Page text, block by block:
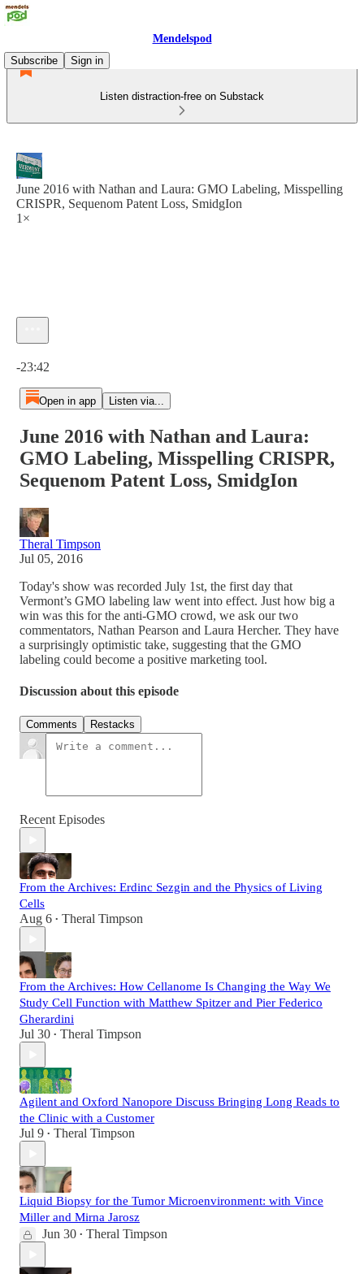
Mendelspod
Subscribe
Sign in
Listen distraction-free on Substack
June 2016 with Nathan and Laura: GMO Labeling, Misspelling
CRISPR, Sequenom Patent Loss, SmidgIon
1×
-23:42
Open in app Listen via...
June 2016 with Nathan and Laura:
GMO Labeling, Misspelling CRISPR,
Sequenom Patent Loss, SmidgIon
Theral Timpson
Jul 05, 2016
Today's show was recorded July 1st, the first day that
Vermont’s GMO labeling law went into effect. Just how big a
win was this for the anti-GMO crowd, we ask our two
commentators, Nathan Pearson and Laura Hercher. They have
a surprisingly optimistic take, suggesting that the GMO
labeling could become a positive marketing tool.
Discussion about this episode
Comments Restacks
Recent Episodes
From the Archives: Erdinc Sezgin and the Physics of Living
Cells
Aug 6 • Theral Timpson
From the Archives: How Cellanome Is Changing the Way We
Study Cell Function with Matthew Spitzer and Pier Federico
Gherardini
Jul 30 • Theral Timpson
Agilent and Oxford Nanopore Discuss Bringing Long Reads to
the Clinic with a Customer
Jul 9 • Theral Timpson
Liquid Biopsy for the Tumor Microenvironment: with Vince
Miller and Mirna Jarosz
Jun 30 • Theral Timpson